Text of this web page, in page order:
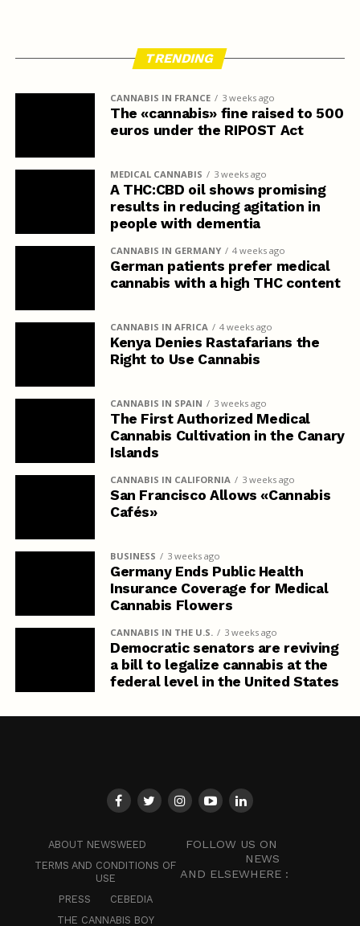
TRENDING
CANNABIS IN FRANCE 3 weeks ago
The «cannabis» fine raised to 500
euros under the RIPOST Act
MEDICAL CANNABIS 3 weeks ago
A THC:CBD oil shows promising
results in reducing agitation in
people with dementia
CANNABIS IN GERMANY 4 weeks ago
German patients prefer medical
cannabis with a high THC content
CANNABIS IN AFRICA 4 weeks ago
Kenya Denies Rastafarians the
Right to Use Cannabis
CANNABIS IN SPAIN 3 weeks ago
The First Authorized Medical
Cannabis Cultivation in the Canary
Islands
CANNABIS IN CALIFORNIA 3 weeks ago
San Francisco Allows «Cannabis
Cafés»
BUSINESS 3 weeks ago
Germany Ends Public Health
Insurance Coverage for Medical
Cannabis Flowers
CANNABIS IN THE U.S. 3 weeks ago
Democratic senators are reviving
a bill to legalize cannabis at the
federal level in the United States
ABOUT NEWSWEED
TERMS AND CONDITIONS OF
USE
PRESS
CEBEDIA
THE CANNABIS BOY
FOLLOW US ON
NEWS
AND ELSEWHERE :